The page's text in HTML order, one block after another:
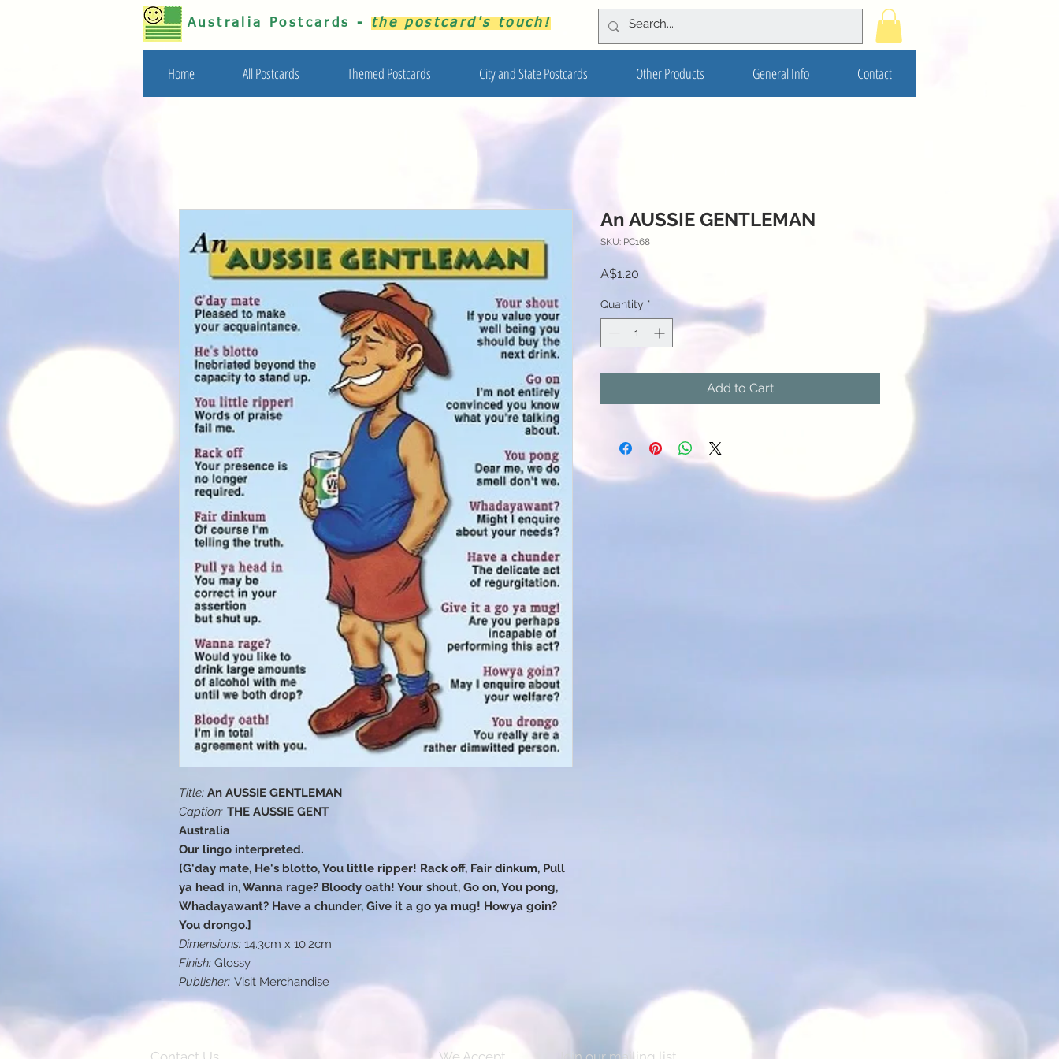
Australia Postcards - the postcard's touch!
Home All Postcards Themed Postcards City and State Postcards Other Products General Info Contact
Title: An AUSSIE GENTLEMAN
Caption: THE AUSSIE GENT
Australia
Our lingo interpreted.
[G'day mate, He's blotto, You little ripper! Rack off, Fair dinkum, Pull
ya head in, Wanna rage? Bloody oath! Your shout, Go on, You pong,
Whadayawant? Have a chunder, Give it a go ya mug! Howya goin?
You drongo.]
Dimensions: 14.3cm x 10.2cm
Finish: Glossy
Publisher: Visit Merchandise
An AUSSIE GENTLEMAN
SKU: PC168
A$1.20 Price
Quantity *
Add to Cart